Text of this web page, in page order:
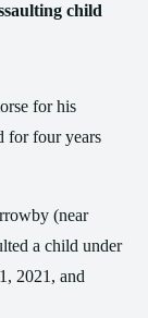
child
for his
for four years
(near
a child under
2021, and